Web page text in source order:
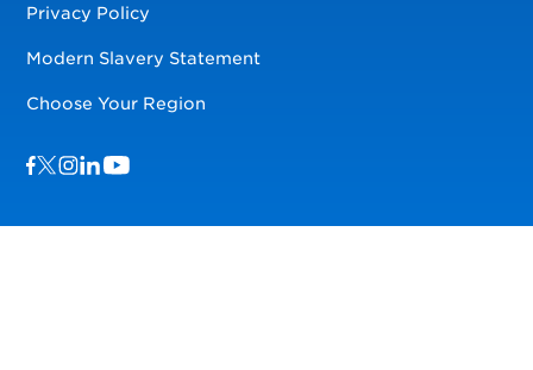
Privacy Policy
Modern Slavery Statement
Choose Your Region